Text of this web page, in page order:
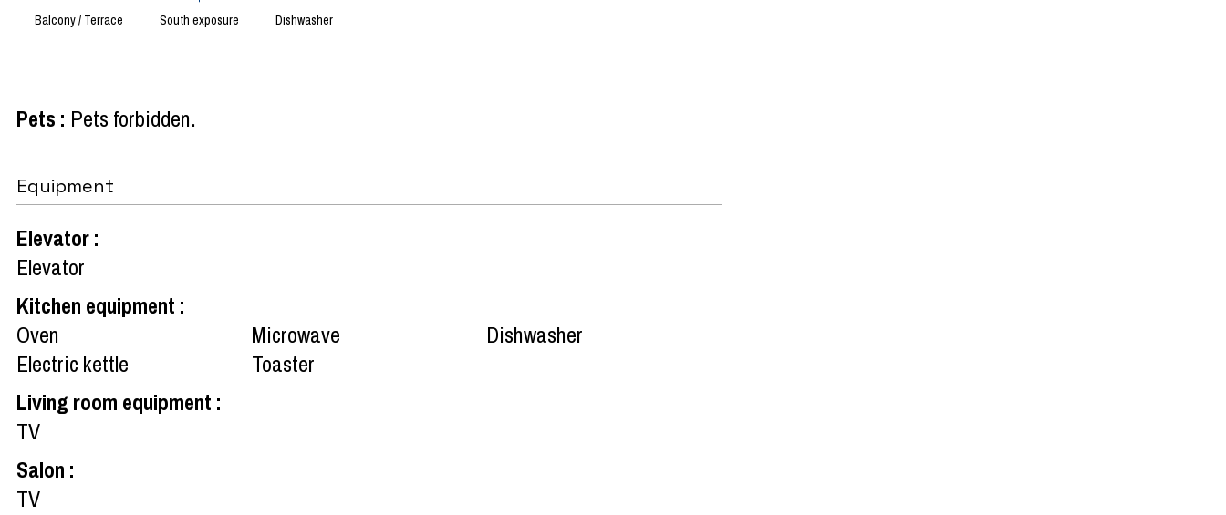
Balcony / Terrace South exposure Dishwasher
Pets : Pets forbidden
Equipment
Elevator:
Elevator
Kitchen equipment :
Oven
Microwave
Dishwasher
Electric kettle
Toaster
Living room equipment :
TV
Salon :
TV